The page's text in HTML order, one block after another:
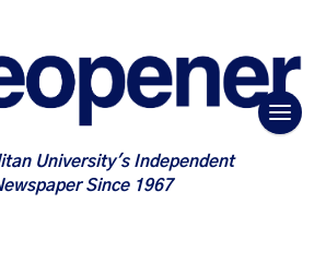
University's Independent
Since 1967